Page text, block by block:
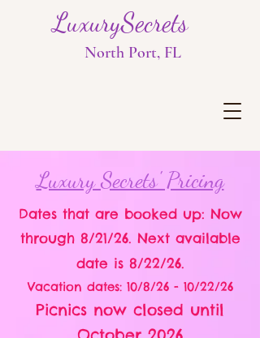
LuxurySecrets
North Port, FL
Luxury Secrets' Pricing
Dates that are booked up: Now
through 8/21/26. Next available
date is 8/22/26.
Vacation dates: 10/8/26 - 10/22/26
Picnics now closed until